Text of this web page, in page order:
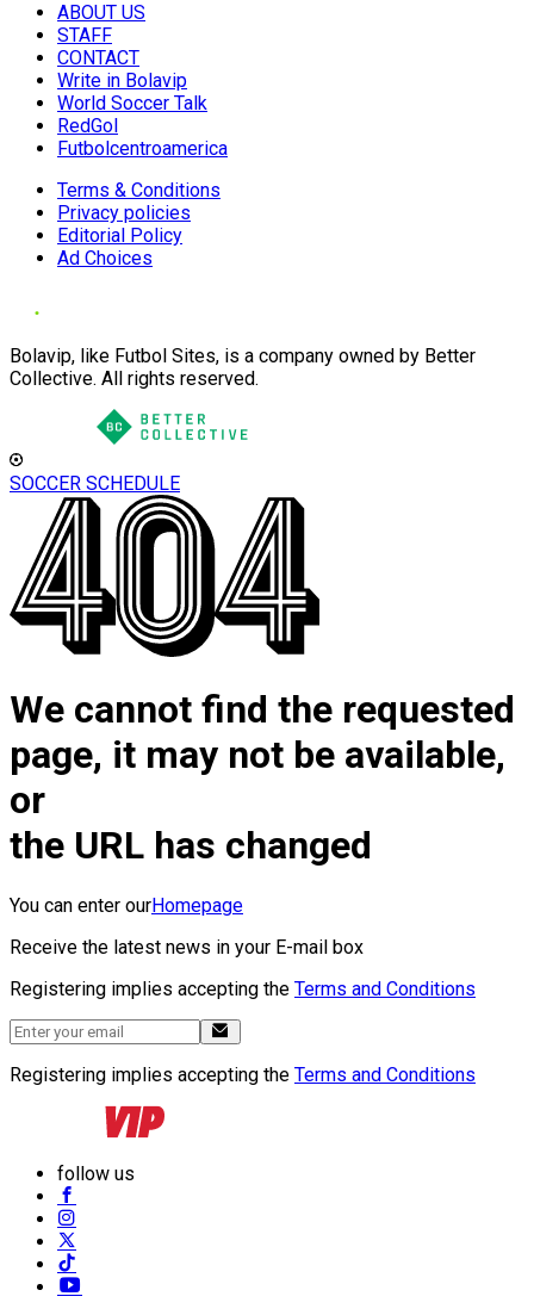
ABOUT US
STAFF
CONTACT
Write in Bolavip
World Soccer Talk
RedGol
Futbolcentroamerica
Terms & Conditions
Privacy policies
Editorial Policy
Ad Choices
Bolavip, like Futbol Sites, is a company owned by Better
Collective. All rights reserved.
SOCCER SCHEDULE
We cannot find the requested
page, it may not be available,
or
the URL has changed
You can enter ourHomepage
Receive the latest news in your E-mail box
Registering implies accepting the Terms and Conditions
Registering implies accepting the Terms and Conditions
follow us